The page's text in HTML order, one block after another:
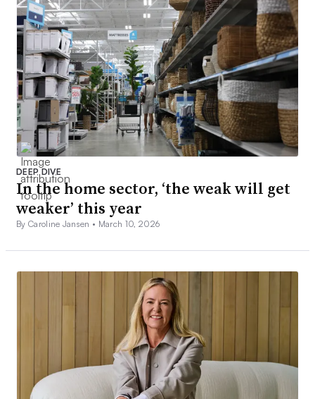
DEEP DIVE
In the home sector, ‘the weak will get
weaker’ this year
By Caroline Jansen • March 10, 2026